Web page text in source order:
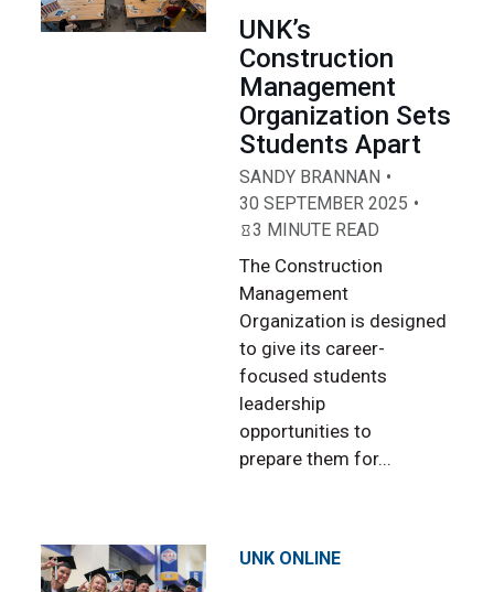
UNK’s
Construction
Management
Organization Sets
Students Apart
SANDY BRANNAN
30 SEPTEMBER 2025
3 MINUTE READ
The Construction
Management
Organization is designed
to give its career-
focused students
leadership
opportunities to
prepare them for...
UNK ONLINE